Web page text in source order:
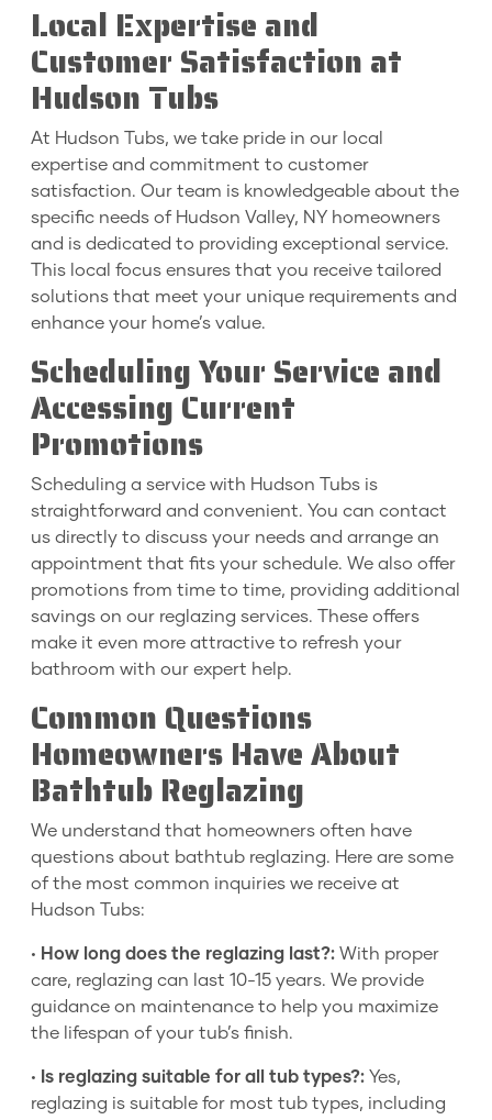
Local Expertise and
Customer Satisfaction at
Hudson Tubs
At Hudson Tubs, we take pride in our local
expertise and commitment to customer
satisfaction. Our team is knowledgeable about the
specific needs of Hudson Valley, NY homeowners
and is dedicated to providing exceptional service.
This local focus ensures that you receive tailored
solutions that meet your unique requirements and
enhance your home’s value.
Scheduling Your Service and
Accessing Current
Promotions
Scheduling a service with Hudson Tubs is
straightforward and convenient. You can contact
us directly to discuss your needs and arrange an
appointment that fits your schedule. We also offer
promotions from time to time, providing additional
savings on our reglazing services. These offers
make it even more attractive to refresh your
bathroom with our expert help.
Common Questions
Homeowners Have About
Bathtub Reglazing
We understand that homeowners often have
questions about bathtub reglazing. Here are some
of the most common inquiries we receive at
Hudson Tubs:
• How long does the reglazing last?: With proper
care, reglazing can last 10-15 years. We provide
guidance on maintenance to help you maximize
the lifespan of your tub’s finish.
• Is reglazing suitable for all tub types?: Yes,
reglazing is suitable for most tub types, including